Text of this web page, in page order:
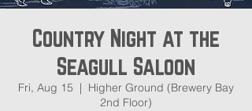
Country Night at the
Seagull Saloon
Fri, Aug 15
  |
Higher Ground (Brewery Bay
2nd Floor)